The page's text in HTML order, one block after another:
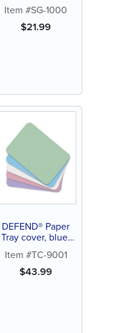
(10 ct)
Item #SG-1000
$21.99
DEFEND® Paper
Tray cover, blue,
ct)
Item #TC-9001
$43.99